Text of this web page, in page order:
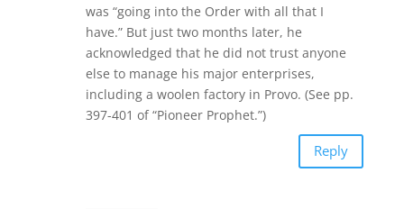
was “going into the Order with all that I
have.” But just two months later, he
acknowledged that he did not trust anyone
else to manage his major enterprises,
including a woolen factory in Provo. (See pp.
397-401 of “Pioneer Prophet.”)
Reply